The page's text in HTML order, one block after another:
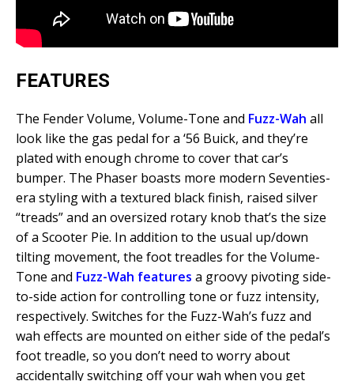
FEATURES
The Fender Volume, Volume-Tone and Fuzz-Wah all
look like the gas pedal for a ‘56 Buick, and they’re
plated with enough chrome to cover that car’s
bumper. The Phaser boasts more modern Seventies-
era styling with a textured black finish, raised silver
“treads” and an oversized rotary knob that’s the size
of a Scooter Pie. In addition to the usual up/down
tilting movement, the foot treadles for the Volume-
Tone and Fuzz-Wah features a groovy pivoting side-
to-side action for controlling tone or fuzz intensity,
respectively. Switches for the Fuzz-Wah’s fuzz and
wah effects are mounted on either side of the pedal’s
foot treadle, so you don’t need to worry about
accidentally switching off your wah when you get